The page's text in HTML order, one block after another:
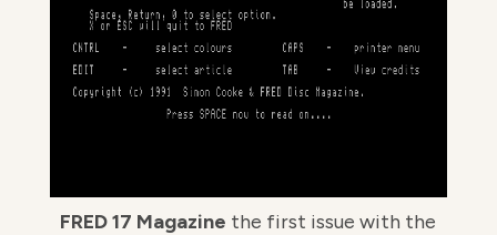
FRED 17 Magazine the first issue with the